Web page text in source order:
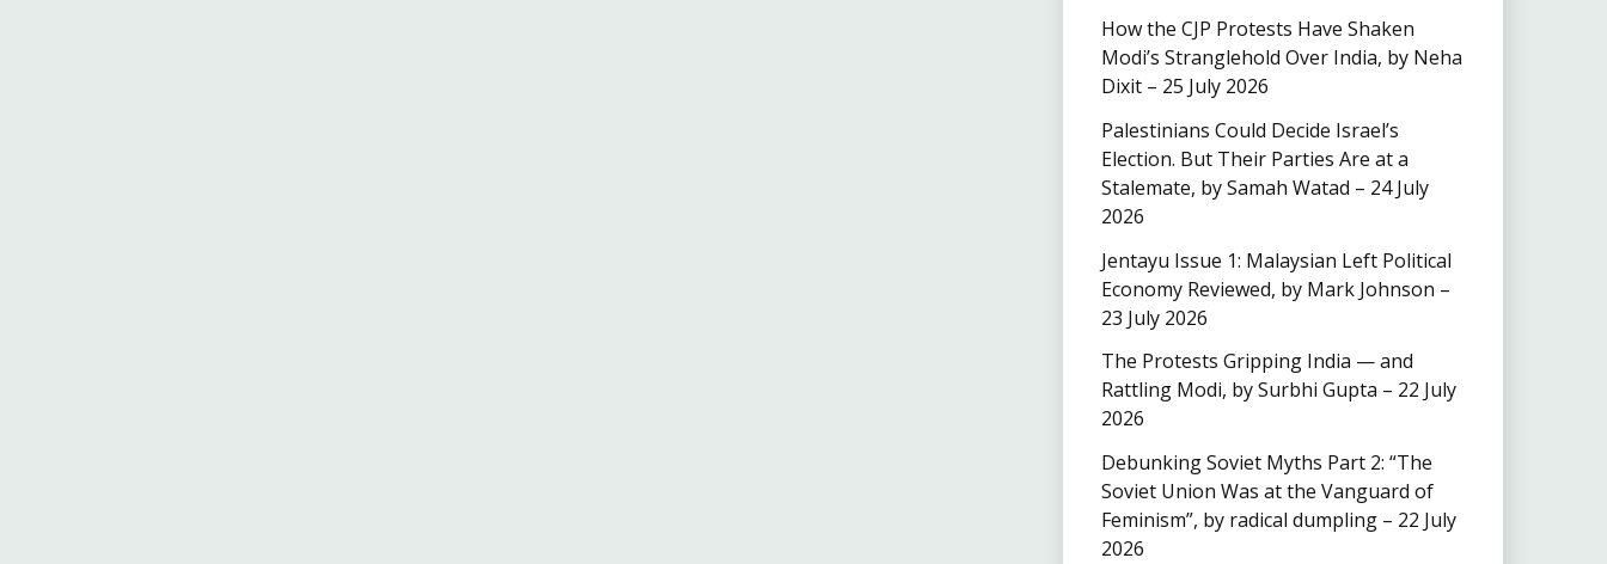
How the CJP Protests Have Shaken
Modi’s Stranglehold Over India, by Neha
Dixit – 25 July 2026
Palestinians Could Decide Israel’s
Election. But Their Parties Are at a
Stalemate, by Samah Watad – 24 July
2026
Jentayu Issue 1: Malaysian Left Political
Economy Reviewed, by Mark Johnson –
23 July 2026
The Protests Gripping India — and
Rattling Modi, by Surbhi Gupta – 22 July
2026
Debunking Soviet Myths Part 2: “The
Soviet Union Was at the Vanguard of
Feminism”, by radical dumpling – 22 July
2026